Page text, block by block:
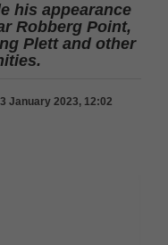
his appearance
Robberg Point,
Plett and other
January 2023, 12:02